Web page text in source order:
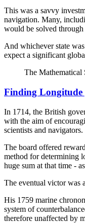
This was a savvy
navigation. Many,
would be solved through
And whichever state
expect a significant
The Mathematical
Finding Longitude
In 1714, the British
with the aim of
scientists and navigators.
The board offered
method for determining
huge sum at that time -
The eventual victor was
His 1759 marine
system of
therefore unaffected by